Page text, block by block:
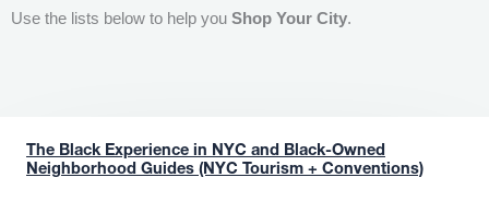
Use the lists below to help you Shop Your City.
The Black Experience in NYC and Black-Owned
Neighborhood Guides (NYC Tourism + Conventions)